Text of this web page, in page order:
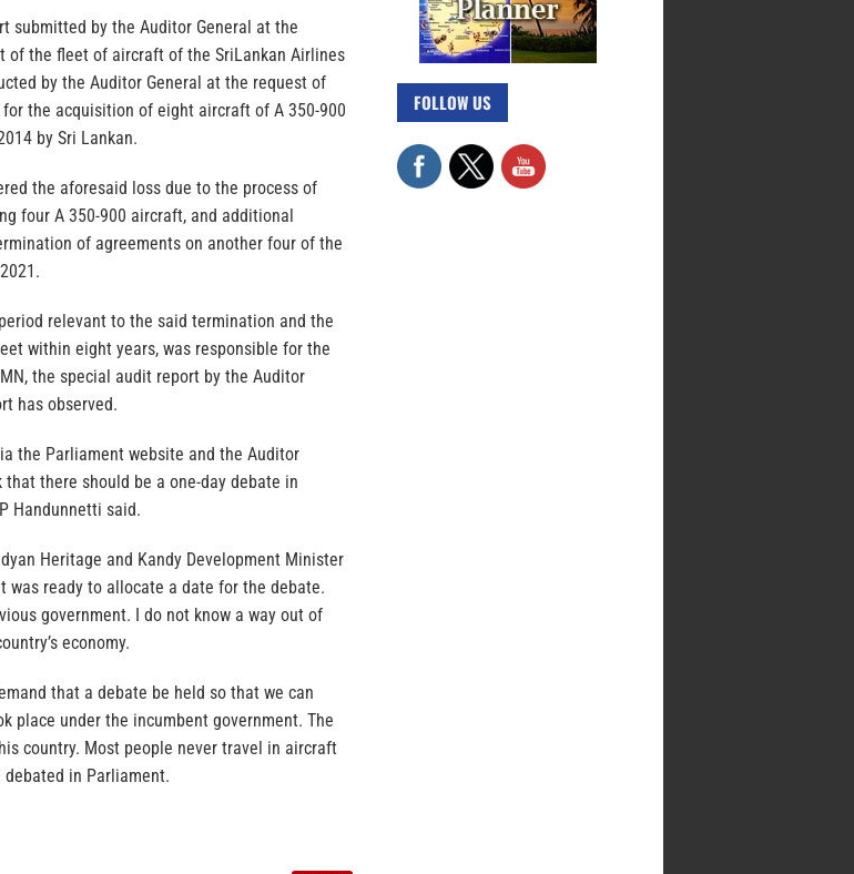
submitted by the Auditor General at the
of the fleet of aircraft of the SriLankan Airlines
by the Auditor General at the request of
the acquisition of eight aircraft of A 350-900
by Sri Lankan.
the aforesaid loss due to the process of
four A 350-900 aircraft, and additional
of agreements on another four of the
relevant to the said termination and the
within eight years, was responsible for the
the special audit report by the Auditor
has observed.
the Parliament website and the Auditor
that there should be a one-day debate in
Handunnetti said.
Heritage and Kandy Development Minister
was ready to allocate a date for the debate.
government. I do not know a way out of
economy.
that a debate be held so that we can
place under the incumbent government. The
country. Most people never travel in aircraft
in Parliament.
FOLLOW US